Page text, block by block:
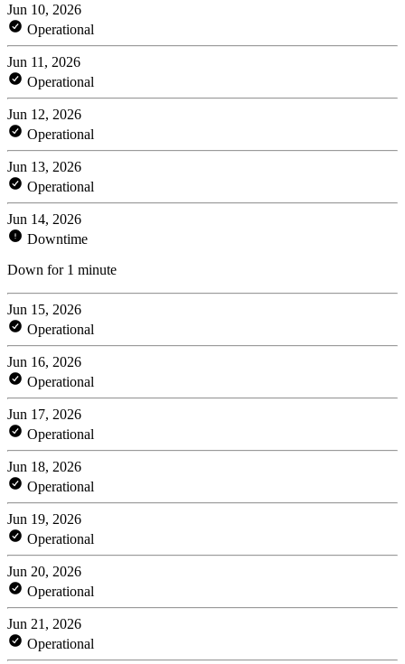
Jun 10, 2026
Operational
Jun 11, 2026
Operational
Jun 12, 2026
Operational
Jun 13, 2026
Operational
Jun 14, 2026
Downtime
Down for 1 minute
Jun 15, 2026
Operational
Jun 16, 2026
Operational
Jun 17, 2026
Operational
Jun 18, 2026
Operational
Jun 19, 2026
Operational
Jun 20, 2026
Operational
Jun 21, 2026
Operational